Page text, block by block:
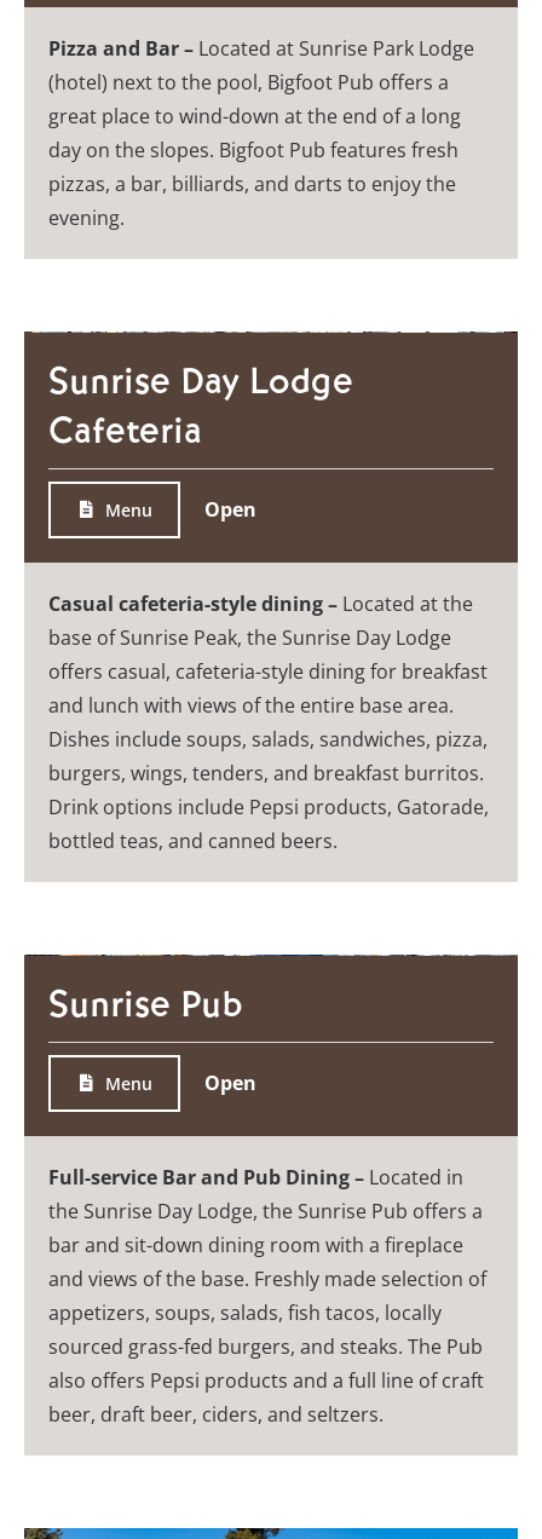
Pizza and Bar –Located at Sunrise Park Lodge
(hotel) next to the pool, Bigfoot Pub offers a
great place to wind-down at the end of a long
day on the slopes. Bigfoot Pub features fresh
pizzas, a bar, billiards, and darts to enjoy the
evening.
Sunrise Day Lodge
Cafeteria
Menu Open
Casual cafeteria-style dining –Located at the
base of Sunrise Peak, the Sunrise Day Lodge
offers casual, cafeteria-style dining for breakfast
and lunch with views of the entire base area.
Dishes include soups, salads, sandwiches, pizza,
burgers, wings, tenders, and breakfast burritos.
Drink options include Pepsi products, Gatorade,
bottled teas, and canned beers.
Sunrise Pub
Menu Open
Full-service Bar and Pub Dining –Located in
the Sunrise Day Lodge, the Sunrise Pub offers a
bar and sit-down dining room with a fireplace
and views of the base. Freshly made selection of
appetizers, soups, salads, fish tacos, locally
sourced grass-fed burgers, and steaks. The Pub
also offers Pepsi products and a full line of craft
beer, draft beer, ciders, and seltzers.